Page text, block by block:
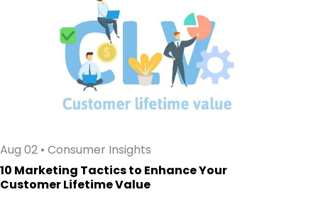
Aug 02 • Consumer Insights
10 Marketing Tactics to Enhance Your
Customer Lifetime Value